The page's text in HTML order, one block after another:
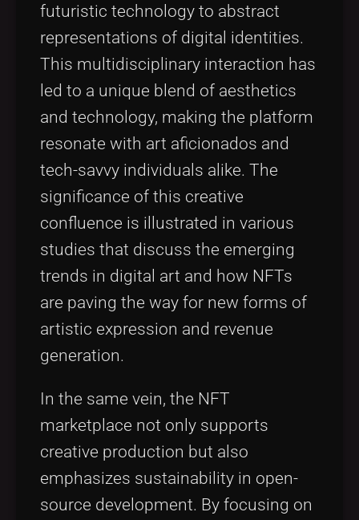
futuristic technology to abstract
representations of digital identities.
This multidisciplinary interaction has
led to a unique blend of aesthetics
and technology, making the platform
resonate with art aficionados and
tech-savvy individuals alike. The
significance of this creative
confluence is illustrated in various
studies that discuss the emerging
trends in digital art and how NFTs
are paving the way for new forms of
artistic expression and revenue
generation.
In the same vein, the NFT
marketplace not only supports
creative production but also
emphasizes sustainability in open-
source development. By focusing on